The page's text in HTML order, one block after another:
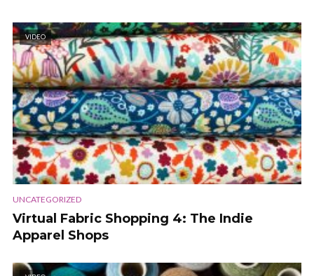
VIDEO
UNCATEGORIZED
Virtual Fabric Shopping 4: The Indie
Apparel Shops